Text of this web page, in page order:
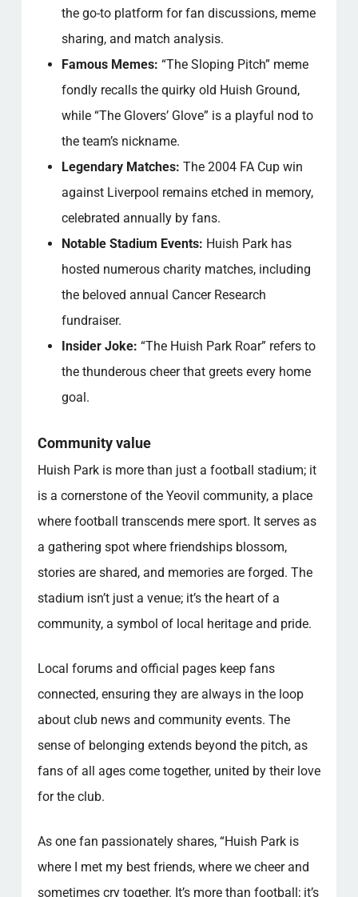
the go-to platform for fan discussions, meme
sharing, and match analysis.
Famous Memes: “The Sloping Pitch” meme
fondly recalls the quirky old Huish Ground,
while “The Glovers’ Glove” is a playful nod to
the team’s nickname.
Legendary Matches: The 2004 FA Cup win
against Liverpool remains etched in memory,
celebrated annually by fans.
Notable Stadium Events: Huish Park has
hosted numerous charity matches, including
the beloved annual Cancer Research
fundraiser.
Insider Joke: “The Huish Park Roar” refers to
the thunderous cheer that greets every home
goal.
Community value
Huish Park is more than just a football stadium; it
is a cornerstone of the Yeovil community, a place
where football transcends mere sport. It serves as
a gathering spot where friendships blossom,
stories are shared, and memories are forged. The
stadium isn’t just a venue; it’s the heart of a
community, a symbol of local heritage and pride.
Local forums and official pages keep fans
connected, ensuring they are always in the loop
about club news and community events. The
sense of belonging extends beyond the pitch, as
fans of all ages come together, united by their love
for the club.
As one fan passionately shares, “Huish Park is
where I met my best friends, where we cheer and
sometimes cry together. It’s more than football; it’s